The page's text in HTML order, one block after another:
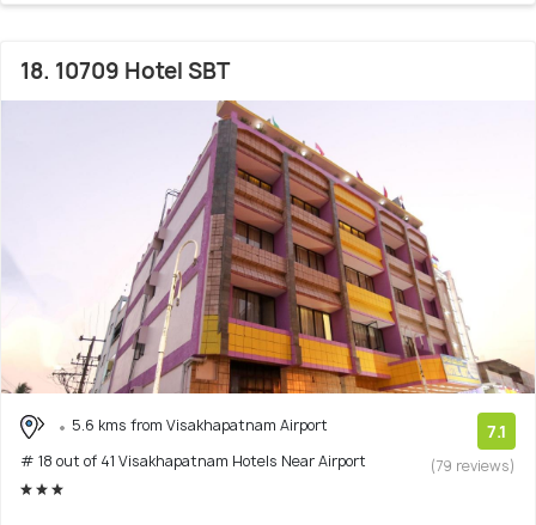
18. 10709 Hotel SBT
5.6 kms from Visakhapatnam Airport
# 18 out of 41 Visakhapatnam Hotels Near Airport
7.1
(79 reviews)